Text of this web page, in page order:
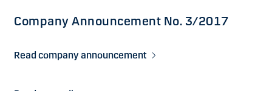
Company Announcement No. 3/2017
Read company announcement